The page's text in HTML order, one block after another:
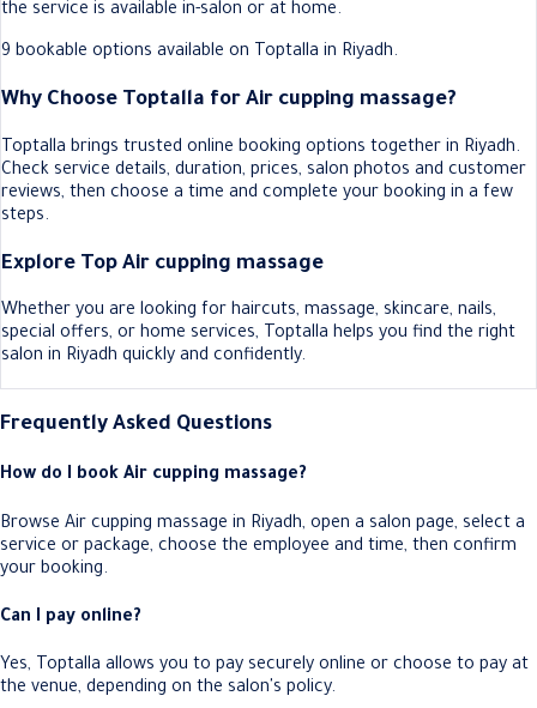
the service is available in-salon or at home.
9 bookable options available on Toptalla in Riyadh.
Why Choose Toptalla for Air cupping massage?
Toptalla brings trusted online booking options together in Riyadh.
Check service details, duration, prices, salon photos and customer
reviews, then choose a time and complete your booking in a few
steps.
Explore Top Air cupping massage
Whether you are looking for haircuts, massage, skincare, nails,
special offers, or home services, Toptalla helps you find the right
salon in Riyadh quickly and confidently.
Frequently Asked Questions
How do I book Air cupping massage?
Browse Air cupping massage in Riyadh, open a salon page, select a
service or package, choose the employee and time, then confirm
your booking.
Can I pay online?
Yes, Toptalla allows you to pay securely online or choose to pay at
the venue, depending on the salon's policy.